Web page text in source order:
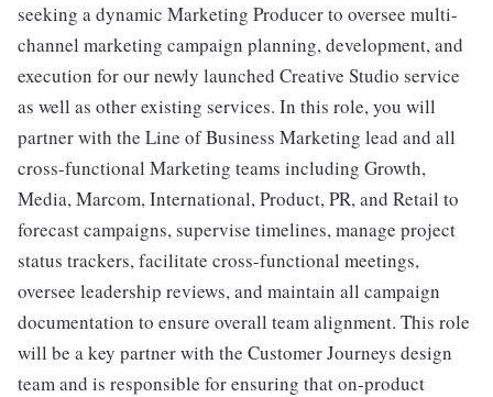
seeking a dynamic Marketing Producer to oversee multi-
channel marketing campaign planning, development, and
execution for our newly launched Creative Studio service
as well as other existing services. In this role, you will
partner with the Line of Business Marketing lead and all
cross-functional Marketing teams including Growth,
Media, Marcom, International, Product, PR, and Retail to
forecast campaigns, supervise timelines, manage project
status trackers, facilitate cross-functional meetings,
oversee leadership reviews, and maintain all campaign
documentation to ensure overall team alignment. This role
will be a key partner with the Customer Journeys design
team and is responsible for ensuring that on-product